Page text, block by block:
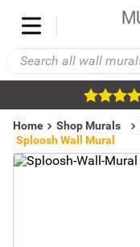
Home Shop Murals
Sploosh Wall Mural